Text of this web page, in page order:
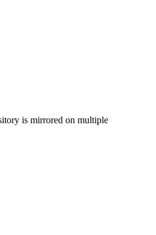
is mirrored on multiple